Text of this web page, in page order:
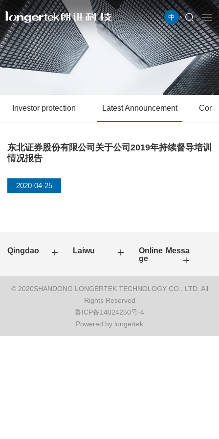
中
Investor protection Latest Announcement
东北证券股份有限公司关于公司2019年持续督导培训
情况报告
2020-04-25
Qingdao Laiwu
Online Messa
ge
© 2020SHANDONG LONGERTEK TECHNOLOGY CO., LTD. All
Rights Reserved
鲁ICP备14024250号-4
Powered by:longertek